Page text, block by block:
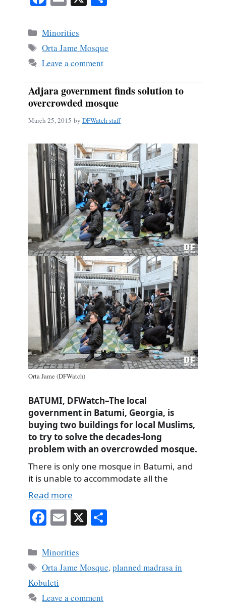
bo
ok
ail
Categories
Minorities
Tags
Orta Jame Mosque
Leave a comment
Adjara government finds solution to
overcrowded mosque
March 25, 2015 by DFWatch staff
Orta Jame (DFWatch)
BATUMI, DFWatch–The local
government in Batumi, Georgia, is
buying two buildings for local Muslims,
to try to solve the decades-long
problem with an overcrowded mosque.
There is only one mosque in Batumi, and
it is unable to accommodate all the
Read more
Fa
bo
ok
E
ail
X
Categories
Minorities
Tags
Orta Jame Mosque,planned madrasa in
Kobuleti
Leave a comment